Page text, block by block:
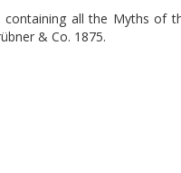
all the Myths of
& Co. 1875.